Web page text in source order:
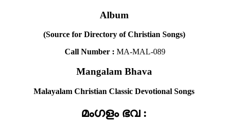
Album
(Source for Directory of Christian Songs)
Call Number : MA-MAL-089
Mangalam Bhava
Malayalam Christian Classic Devotional Songs
മംഗളം ഭവ :